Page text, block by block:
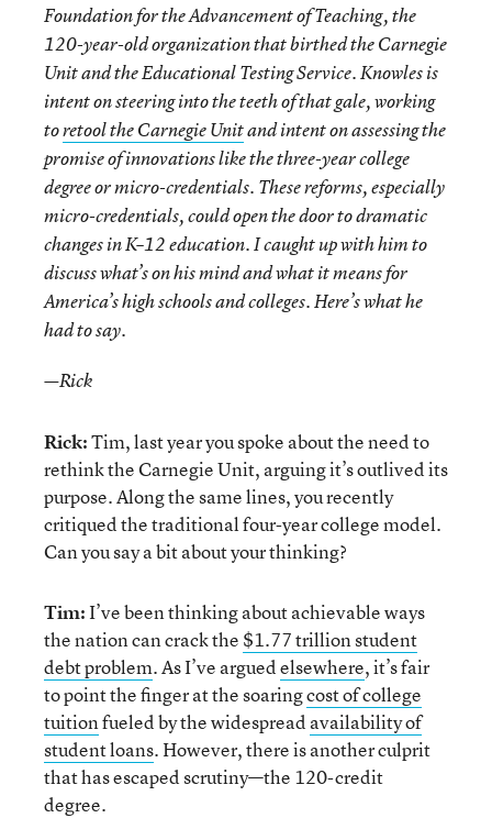
Foundation for the Advancement of Teaching, the
120-year-old organization that birthed the Carnegie
Unit and the Educational Testing Service. Knowles is
intent on steering into the teeth of that gale, working
toretool the Carnegie Unitand intent on assessing the
promise of innovations like the three-year college
degree or micro-credentials. These reforms, especially
micro-credentials, could open the door to dramatic
changes in K–12 education. I caught up with him to
discuss what’s on his mind and what it means for
America’s high schools and colleges. Here’s what he
had to say.
—Rick
Rick:Tim, last year you spoke about the need to
rethink the Carnegie Unit, arguing it’s outlived its
purpose. Along the same lines, you recently
critiqued the traditional four-year college model.
Can you say a bit about your thinking?
Tim:I’ve been thinking about achievable ways
the nation can crack the $1.77 trillion student
debt problem. As I’ve arguedelsewhere, it’s fair
to point the finger at the soaringcost of college
tuitionfueled by the widespread availability of
student loans. However, there is another culprit
that has escaped scrutiny—the 120-credit
degree.